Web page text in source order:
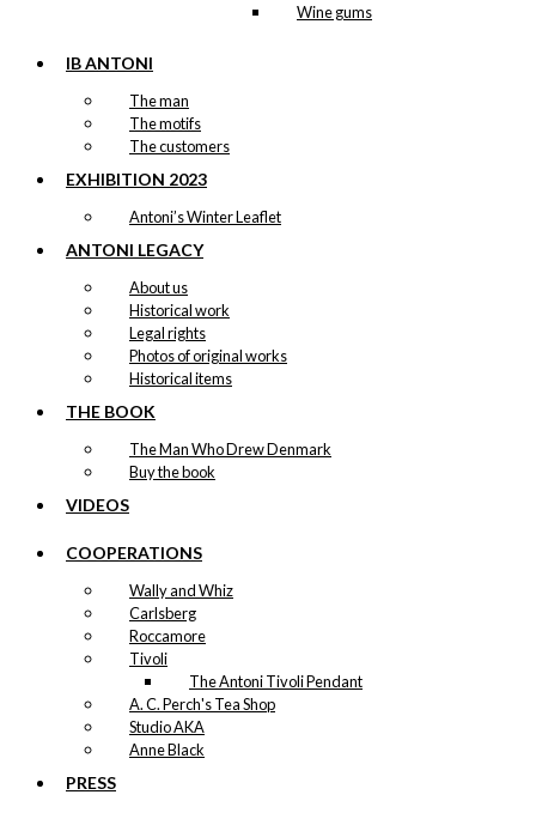
Wine gums
IB ANTONI
The man
The motifs
The customers
EXHIBITION 2023
Antoni’s Winter Leaflet
ANTONI LEGACY
About us
Historical work
Legal rights
Photos of original works
Historical items
THE BOOK
The Man Who Drew Denmark
Buy the book
VIDEOS
COOPERATIONS
Wally and Whiz
Carlsberg
Roccamore
Tivoli
The Antoni Tivoli Pendant
A. C. Perch's Tea Shop
Studio AKA
Anne Black
PRESS